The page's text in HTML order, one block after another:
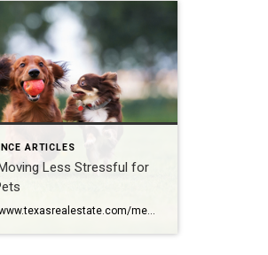
ARTICLES
Less Stressful for
https://www.texasrealestate.com/members/posts/make-moving-less-stressful-for-your-pets/?fbclid=IwAR3JVhQU71–DFrT0jzpr5owH8MK6GjtEP_95BLaj6MWLzrReoyDZFVSQOw